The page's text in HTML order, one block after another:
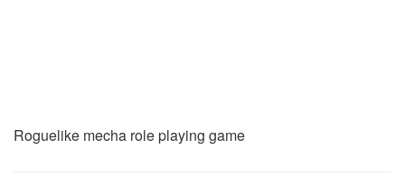
Roguelike mecha role playing game